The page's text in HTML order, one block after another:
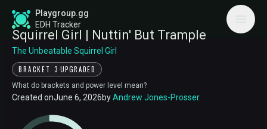
Playgroup.gg
EDH Tracker
Squirrel Girl | Nuttin' But Trample
The Unbeatable Squirrel Girl
BRACKET 3·UPGRADED
What do brackets and power level mean?
Created onJune 6, 2026byAndrew Jones-Prosser.